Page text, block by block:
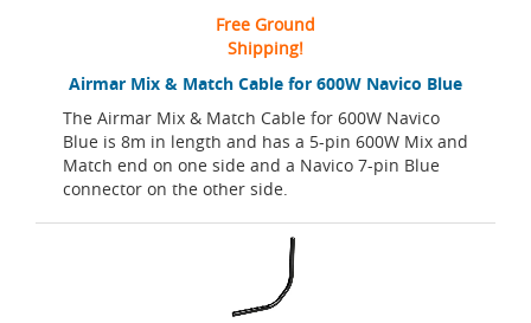
Airmar Mix & Match Cable for 600W Navico Blue
The Airmar Mix & Match Cable for 600W Navico
Blue is 8m in length and has a 5-pin 600W Mix and
Match end on one side and a Navico 7-pin Blue
connector on the other side.
Free Ground
Shipping!